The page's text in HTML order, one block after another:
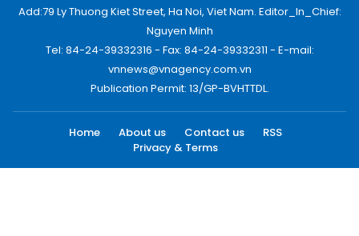
Add:79 Ly Thuong Kiet Street, Ha Noi, Viet Nam. Editor_In_Chief:
Nguyen Minh
Tel: 84-24-39332316 - Fax: 84-24-39332311 - E-mail:
vnnews@vnagency.com.vn
Publication Permit: 13/GP-BVHTTDL.
Home About us Contact us
RSS
Privacy & Terms